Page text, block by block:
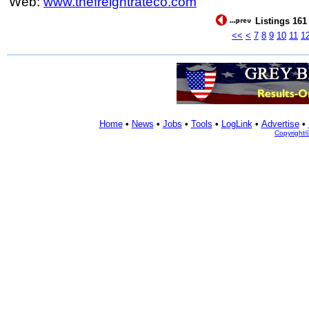
Listings 161
<< < 7 8 9 10 11
Home• News • Jobs • Tools • LogLink• Advertise•
Copyright©